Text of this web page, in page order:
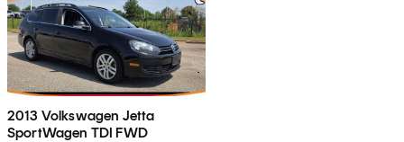
2013 Volkswagen Jetta
SportWagen TDI FWD